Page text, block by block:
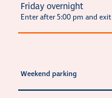
Friday overnight
Enter after 5:00 pm and exit
Weekend parking